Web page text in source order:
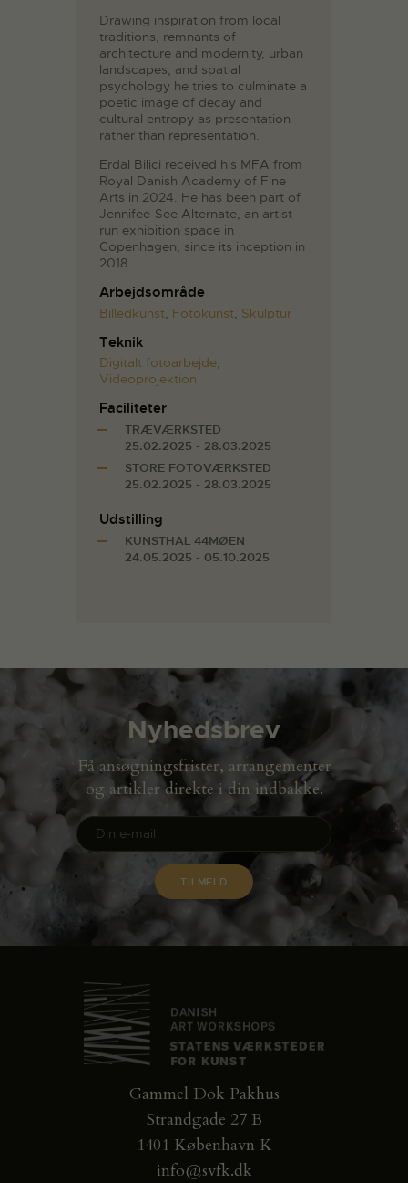
Drawing inspiration from local
traditions, remnants of
architecture and modernity, urban
landscapes, and spatial
psychology he tries to culminate a
poetic image of decay and
cultural entropy as presentation
rather than representation.
Erdal Bilici received his MFA from
Royal Danish Academy of Fine
Arts in 2024. He has been part of
Jennifee-See Alternate, an artist-
run exhibition space in
Copenhagen, since its inception in
2018.
Arbejdsområde
Billedkunst Fotokunst Skulptur
Teknik
Digitalt fotoarbejde,
Videoprojektion
Faciliteter
TRÆVÆRKSTED
25.02.2025 - 28.03.2025
STORE FOTOVÆRKSTED
25.02.2025 - 28.03.2025
Udstilling
KUNSTHAL 44MØEN
24.05.2025 - 05.10.2025
Nyhedsbrev
Få ansøgningsfrister, arrangementer
og artikler direkte i din indbakke.
Gammel Dok Pakhus
Strandgade 27 B
1401 København K
info@svfk.dk